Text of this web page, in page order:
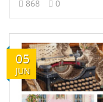
868 0
05
JUN